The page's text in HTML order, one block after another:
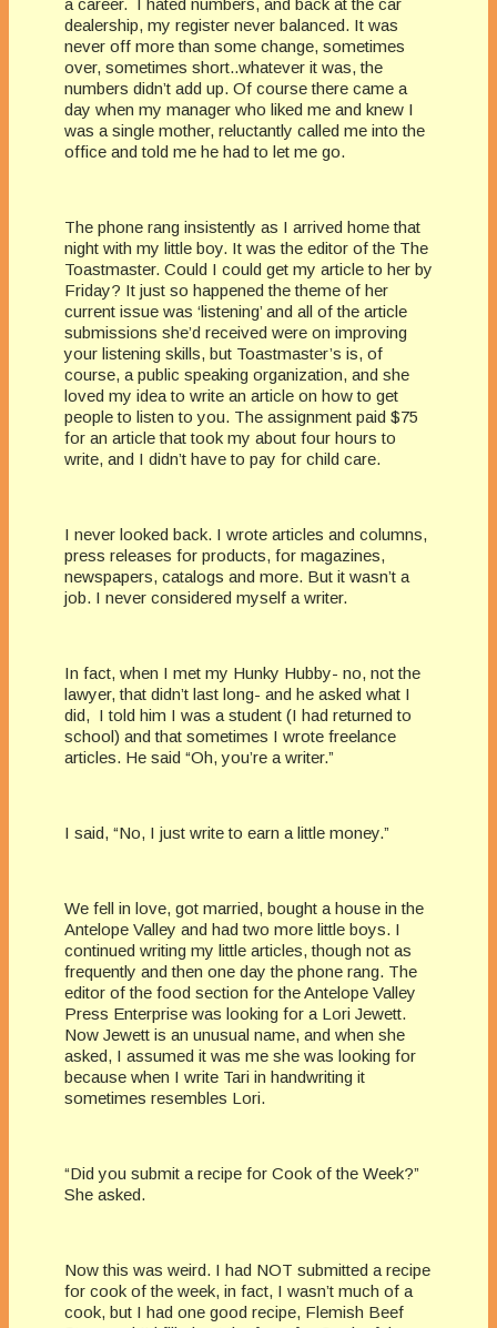
dealership, my register never balanced. It was
never off more than some change, sometimes
over, sometimes short..whatever it was, the
numbers didn’t add up. Of course there came a
day when my manager who liked me and knew I
was a single mother, reluctantly called me into the
office and told me he had to let me go.
The phone rang insistently as I arrived home that
night with my little boy. It was the editor of the The
Toastmaster. Could I could get my article to her by
Friday? It just so happened the theme of her
current issue was ‘listening’ and all of the article
submissions she’d received were on improving
your listening skills, but Toastmaster’s is, of
course, a public speaking organization, and she
loved my idea to write an article on how to get
people to listen to you. The assignment paid $75
for an article that took my about four hours to
write, and I didn’t have to pay for child care.
I never looked back. I wrote articles and columns,
press releases for products, for magazines,
newspapers, catalogs and more. But it wasn’t a
job. I never considered myself a writer.
In fact, when I met my Hunky Hubby- no, not the
lawyer, that didn’t last long- and he asked what I
did, I told him I was a student (I had returned to
school) and that sometimes I wrote freelance
articles. He said “Oh, you’re a writer.”
I said, “No, I just write to earn a little money.”
We fell in love, got married, bought a house in the
Antelope Valley and had two more little boys. I
continued writing my little articles, though not as
frequently and then one day the phone rang. The
editor of the food section for the Antelope Valley
Press Enterprise was looking for a Lori Jewett.
Now Jewett is an unusual name, and when she
asked, I assumed it was me she was looking for
because when I write Tari in handwriting it
sometimes resembles Lori.
“Did you submit a recipe for Cook of the Week?”
She asked.
Now this was weird. I had NOT submitted a recipe
for cook of the week, in fact, I wasn’t much of a
cook, but I had one good recipe, Flemish Beef